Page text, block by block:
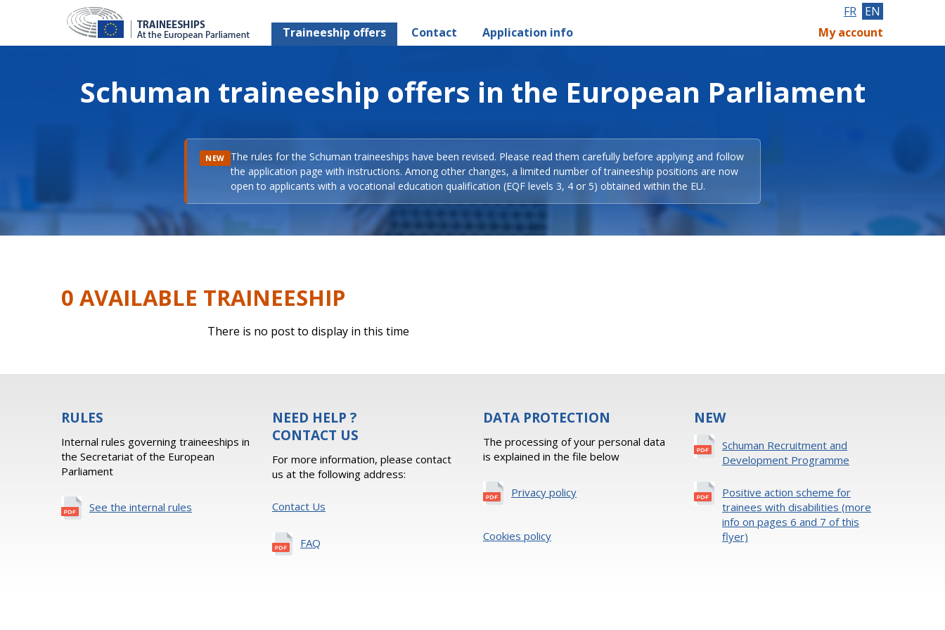
Traineeship offers Contact Application info
FR EN
My account
Schuman traineeship offers in the European Parliament
NEW The rules for the Schuman traineeships have been revised. Please read them carefully before applying and follow
the application page with instructions. Among other changes, a limited number of traineeship positions are now
open to applicants with a vocational education qualification (EQF levels 3, 4 or 5) obtained within the EU.
0 AVAILABLE TRAINEESHIP
There is no post to display in this time
RULES
Internal rules governing traineeships in
the Secretariat of the European
Parliament
See the internal rules
NEED HELP ?
CONTACT US
For more information, please contact
us at the following address:
Contact Us
FAQ
DATA PROTECTION
The processing of your personal data
is explained in the file below
Privacy policy
Cookies policy
NEW
Schuman Recruitment and
Development Programme
Positive action scheme for
trainees with disabilities (more
info on pages 6 and 7 of this
flyer)